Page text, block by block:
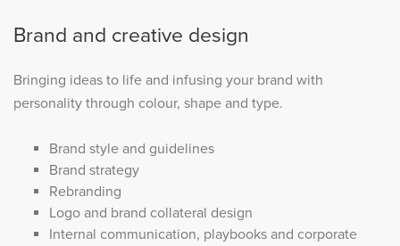
Brand and creative design
Bringing ideas to life and infusing your brand with
personality through colour, shape and type.
Brand style and guidelines
Brand strategy
Rebranding
Logo and brand collateral design
Internal communication, playbooks and corporate